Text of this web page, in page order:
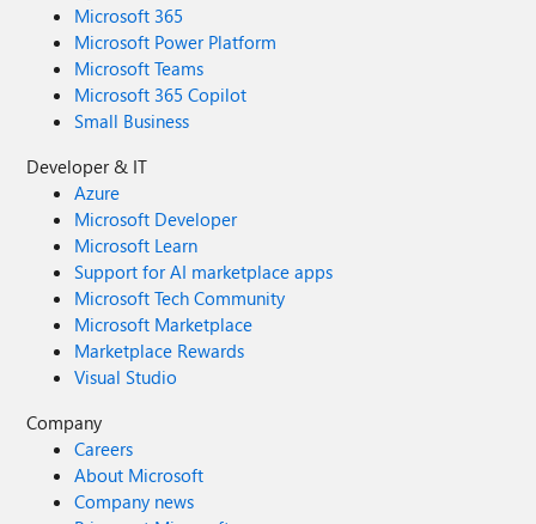
Microsoft 365
Microsoft Power Platform
Microsoft Teams
Microsoft 365 Copilot
Small Business
Developer & IT
Azure
Microsoft Developer
Microsoft Learn
Support for AI marketplace apps
Microsoft Tech Community
Microsoft Marketplace
Marketplace Rewards
Visual Studio
Company
Careers
About Microsoft
Company news